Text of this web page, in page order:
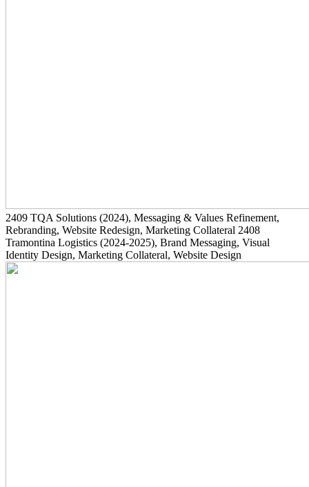
2409 TQA Solutions (2024), Messaging & Values Refinement,
Rebranding, Website Redesign, Marketing Collateral 2408
Tramontina Logistics (2024-2025), Brand Messaging, Visual
Identity Design, Marketing Collateral, Website Design